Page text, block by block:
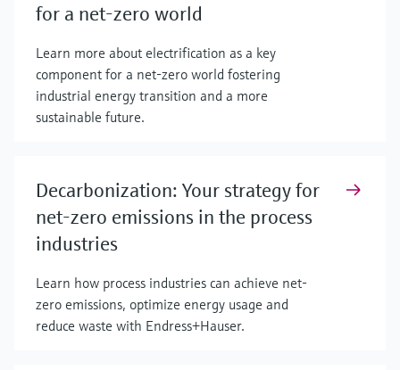
for a net-zero world
Learn more about electrification as a key
component for a net-zero world fostering
industrial energy transition and a more
sustainable future.
Decarbonization: Your strategy for
net-zero emissions in the process
industries
Learn how process industries can achieve net-
zero emissions, optimize energy usage and
reduce waste with Endress+Hauser.